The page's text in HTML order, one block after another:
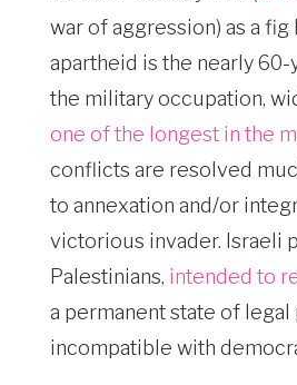
war of aggression) as a
apartheid is the nearly
the military occupation,
one of the longest in the
conflicts are resolved
to annexation and/or
victorious invader. Israeli
Palestinians, intended to
a permanent state of legal
incompatible with